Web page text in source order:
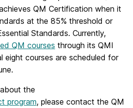
QM Certification when it
at the 85% threshold or
Standards. Currently,
QM courses through its QMI
eight courses are scheduled for
the
program, please contact the QM